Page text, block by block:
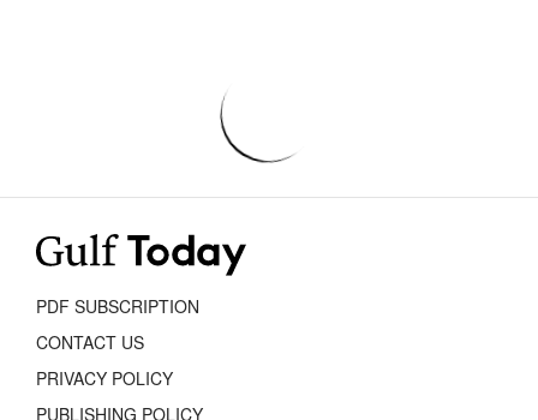
PDF SUBSCRIPTION
CONTACT US
PRIVACY POLICY
PUBLISHING POLICY